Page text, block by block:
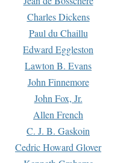
Charles Dickens
Paul du Chaillu
Edward Eggleston
Lawton B. Evans
John Finnemore
John Fox, Jr.
Allen French
C. J. B. Gaskoin
Cedric Howard Glover